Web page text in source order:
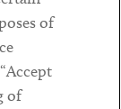
of
of